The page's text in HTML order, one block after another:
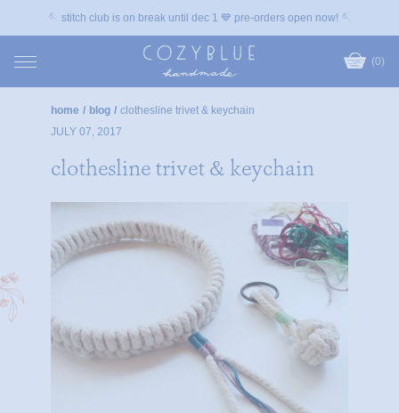
🪡 stitch club is on break until dec 1 💙 pre-orders open now! 🪡
(0)
home / blog / clothesline trivet & keychain
JULY 07, 2017
clothesline trivet & keychain